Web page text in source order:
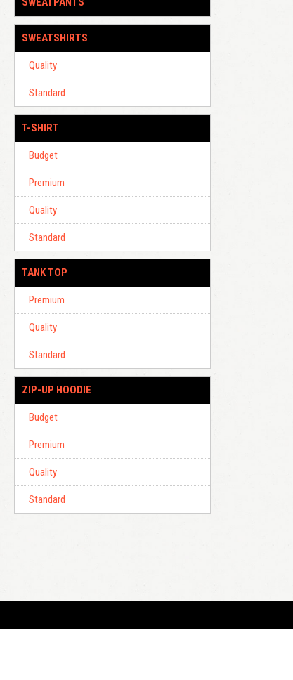
SWEATSHIRTS
Quality
Standard
T-SHIRT
Budget
Premium
Quality
Standard
TANK TOP
Premium
Quality
Standard
ZIP-UP HOODIE
Budget
Premium
Quality
Standard